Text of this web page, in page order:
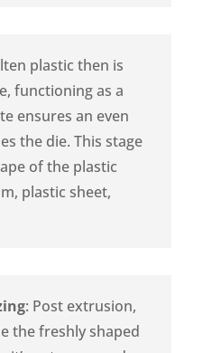
plastic then is
functioning as a
ensures an even
the die. This stage
of the plastic
plastic sheet,
: Post extrusion,
the freshly shaped